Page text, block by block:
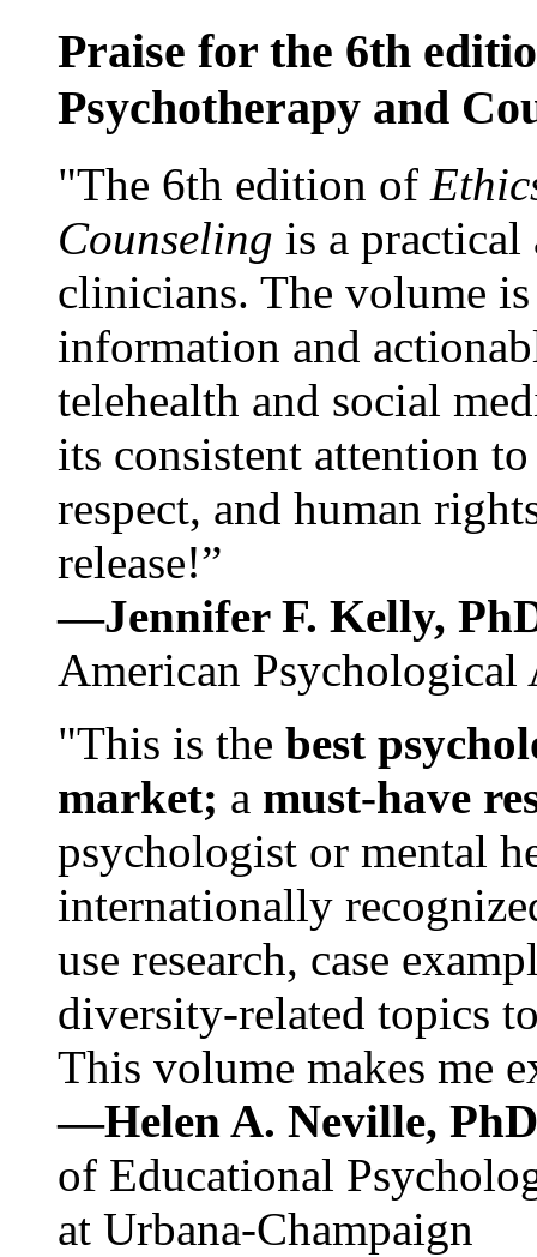
Praise for the 6th
Psychotherapy and
"The 6th edition of
Counseling is a practical
clinicians. The volume
information and
telehealth and social
its consistent attention
respect, and human
release!”
—Jennifer F. Kelly,
American Psychological
"This is the best
market; a must-have
psychologist or mental
internationally
use research, case
diversity-related topics
This volume makes me
—Helen A. Neville,
of Educational
at Urbana-Champaign